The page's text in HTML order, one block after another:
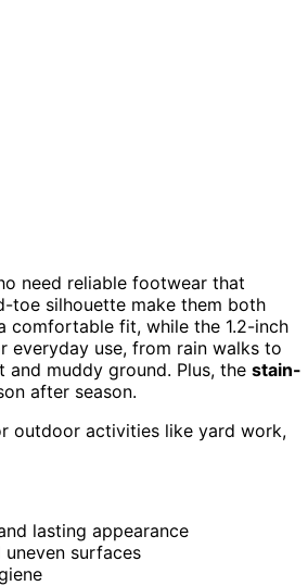
need reliable footwear that
toe silhouette make them both
comfortable fit, while the 1.2-inch
everyday use, from rain walks to
muddy ground. Plus, the stain-
after season.
outdoor activities like yard work,
lasting appearance
surfaces